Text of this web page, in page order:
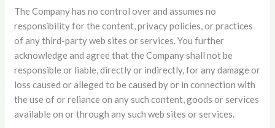
The Company has no control over and assumes no
responsibility for the content, privacy policies, or practices
of any third-party web sites or services. You further
acknowledge and agree that the Company shall not be
responsible or liable, directly or indirectly, for any damage or
loss caused or alleged to be caused by or in connection with
the use of or reliance on any such content, goods or services
available on or through any such web sites or services.